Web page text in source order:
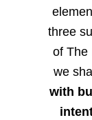
three
of The
we
with